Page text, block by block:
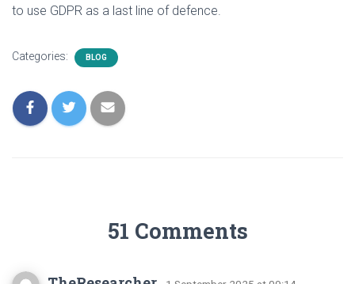
to use GDPR as a last line of defence.
Categories: BLOG
51 Comments